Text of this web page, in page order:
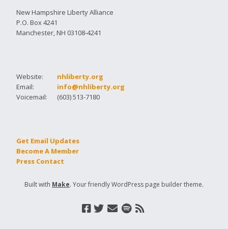
New Hampshire Liberty Alliance
P.O. Box 4241
Manchester, NH 03108-4241
Website:
nhliberty.org
Email:
info@nhliberty.org
Voicemail:
(603) 513-7180
Get Email Updates
Become A Member
Press Contact
Built with Make. Your friendly WordPress page builder theme.